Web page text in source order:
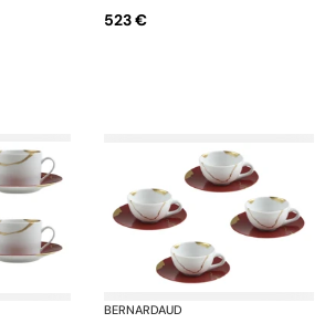
523 €
KintsugiBERNARDAUD